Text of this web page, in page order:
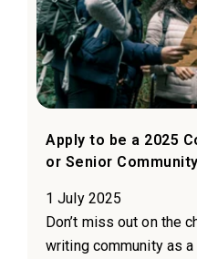
Apply to be a 2025
or Senior
1 July 2025
Don’t miss out on the
writing community as